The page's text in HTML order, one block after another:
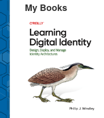
My Books